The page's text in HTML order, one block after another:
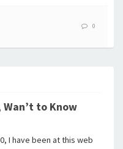
0
to Know
I have been at this web